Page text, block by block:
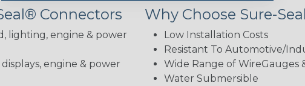
Connectors
lighting, engine & power
engine & power
Why Choose Sure-
Low Installation Costs
Resistant To Automotive/
Wide Range of WireGauges
Water Submersible